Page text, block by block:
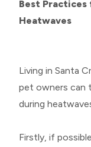
Best Practices
Heatwaves
Living in Santa
pet owners can
during
Firstly, if